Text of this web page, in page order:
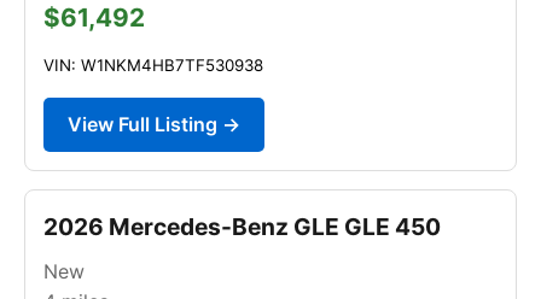
$61,492
VIN: W1NKM4HB7TF530938
View Full Listing →
2026 Mercedes-Benz GLE GLE 450
New